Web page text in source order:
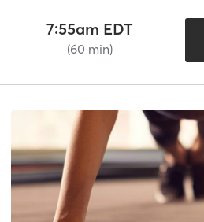
7:55am EDT
(60 min)